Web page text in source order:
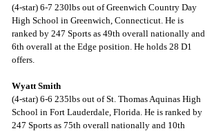
(4-star) 6-7 230lbs out of Greenwich Country Day
High School in Greenwich, Connecticut. He is
ranked by 247 Sports as 49th overall nationally and
6th overall at the Edge position. He holds 28 D1
offers.
Wyatt Smith
(4-star) 6-6 235lbs out of St. Thomas Aquinas High
School in Fort Lauderdale, Florida. He is ranked by
247 Sports as 75th overall nationally and 10th